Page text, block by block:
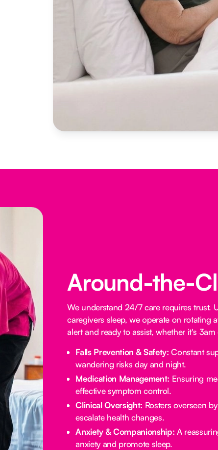
Around-the-
We understand 24/7 care requires trust.
caregivers sleep, we operate on rotating
alert and ready to assist, whether it's
Falls Prevention & Safety: Constant
wandering risks day and night.
Medication Management: Ensuring
effective symptom control.
Clinical Oversight: Rosters overseen
escalate health changes.
Anxiety & Companionship: A
anxiety and promote sleep.